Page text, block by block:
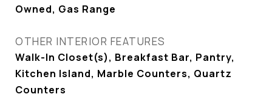
Owned, Gas Range
OTHER INTERIOR FEATURES
Walk-In Closet(s), Breakfast Bar, Pantry,
Kitchen Island, Marble Counters, Quartz
Counters